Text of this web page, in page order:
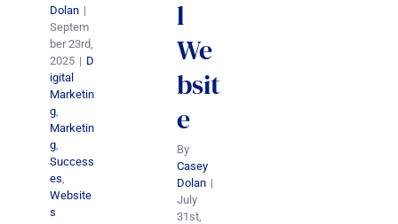
Dolan |
Septem
ber 23rd,
2025 | D
igital
Marketin
g,
Marketin
g,
Success
es,
Website
s
l
We
bsit
e
By
Casey
Dolan |
July
31st,